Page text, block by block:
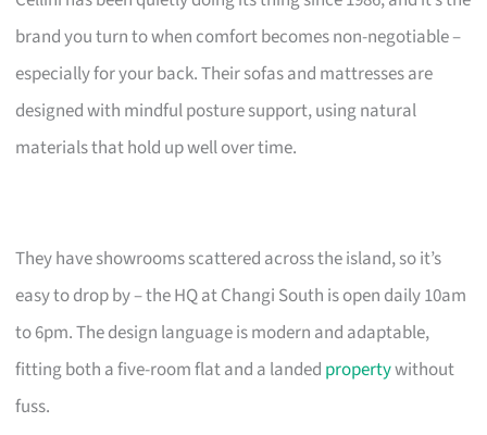
brand you turn to when comfort becomes non-negotiable –
especially for your back. Their sofas and mattresses are
designed with mindful posture support, using natural
materials that hold up well over time.
They have showrooms scattered across the island, so it’s
easy to drop by – the HQ at Changi South is open daily 10am
to 6pm. The design language is modern and adaptable,
fitting both a five-room flat and a landed propertywithout
fuss.